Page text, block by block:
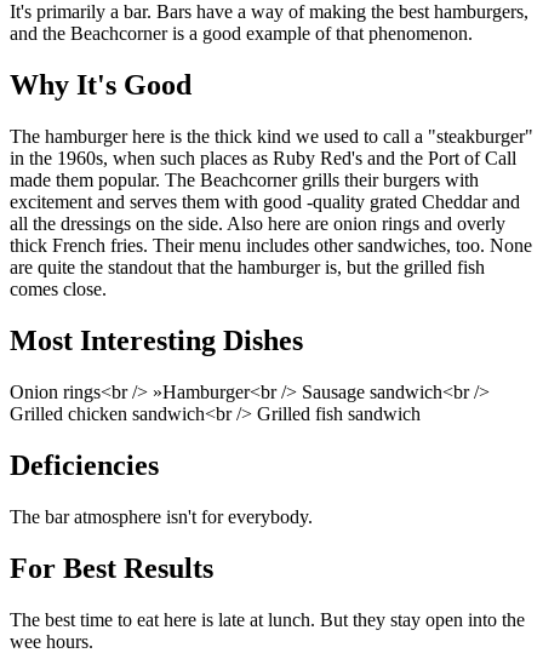
It's primarily a bar. Bars have a way of making the best hamburgers,
and the Beachcorner is a good example of that phenomenon.
Why It's Good
The hamburger here is the thick kind we used to call a "steakburger"
in the 1960s, when such places as Ruby Red's and the Port of Call
made them popular. The Beachcorner grills their burgers with
excitement and serves them with good -quality grated Cheddar and
all the dressings on the side. Also here are onion rings and overly
thick French fries. Their menu includes other sandwiches, too. None
are quite the standout that the hamburger is, but the grilled fish
comes close.
Most Interesting Dishes
Onion rings<br /> »Hamburger<br /> Sausage sandwich<br />
Grilled chicken sandwich<br /> Grilled fish sandwich
Deficiencies
The bar atmosphere isn't for everybody.
For Best Results
The best time to eat here is late at lunch. But they stay open into the
wee hours.